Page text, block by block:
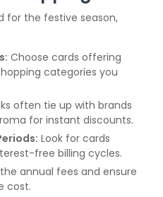
for the festive season,
Choose cards offering
categories you
often tie up with brands
for instant discounts.
Look for cards
free billing cycles.
annual fees and ensure
cost.